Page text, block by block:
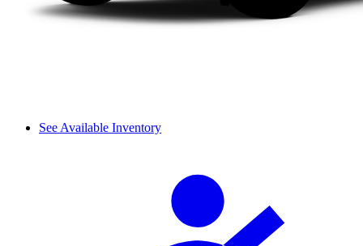
See Available Inventory